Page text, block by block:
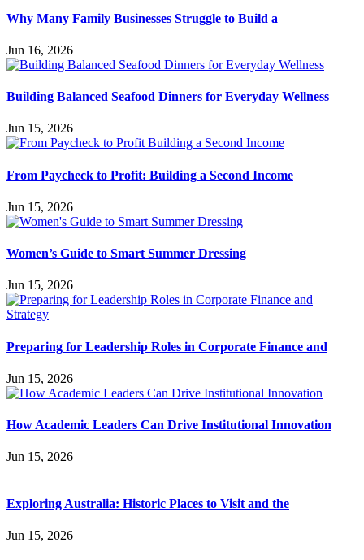
Why Many Family Businesses Struggle to Build a
Jun 16, 2026
Building Balanced Seafood Dinners for Everyday Wellness
Jun 15, 2026
From Paycheck to Profit: Building a Second Income
Jun 15, 2026
Women’s Guide to Smart Summer Dressing
Jun 15, 2026
Preparing for Leadership Roles in Corporate Finance and
Jun 15, 2026
How Academic Leaders Can Drive Institutional Innovation
Jun 15, 2026
Exploring Australia: Historic Places to Visit and the
Jun 15, 2026